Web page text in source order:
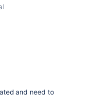
and need to